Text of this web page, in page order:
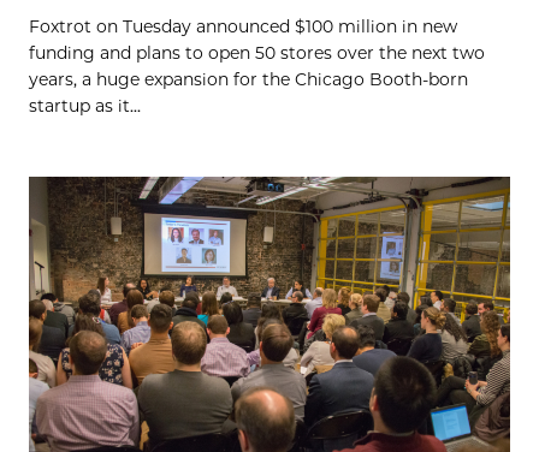
Foxtrot on Tuesday announced $100 million in new
funding and plans to open 50 stores over the next two
years, a huge expansion for the Chicago Booth-born
startup as it...